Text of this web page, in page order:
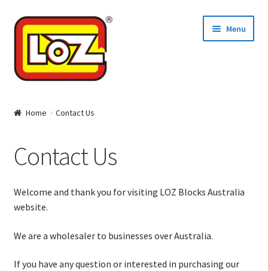
Skip
navigation
Skip
content
Menu
DIAMOND BLOCKS
Where to Buy
Home Contact Us
Contact Us
Welcome and thank you for visiting LOZ Blocks Australia
website.
We are a wholesaler to businesses over Australia.
If you have any question or interested in purchasing our